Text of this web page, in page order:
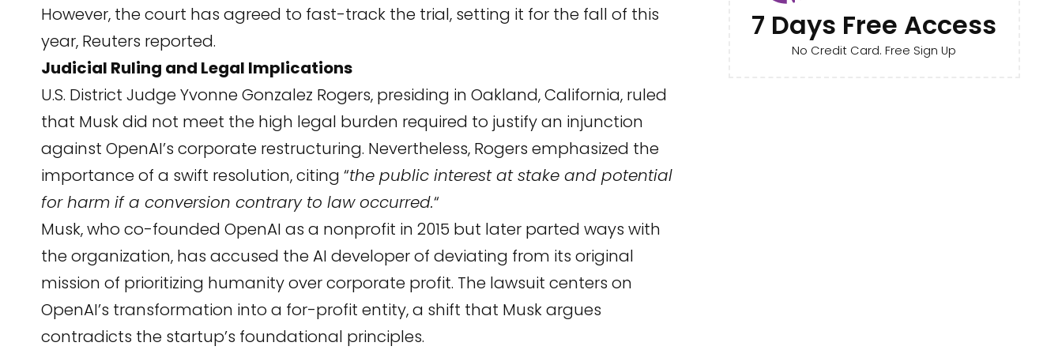
However, the court has agreed to fast-track the trial, setting it for the fall of this
year, Reuters reported.
Judicial Ruling and Legal Implications
U.S. District Judge Yvonne Gonzalez Rogers, presiding in Oakland, California, ruled
that Musk did not meet the high legal burden required to justify an injunction
against OpenAI’s corporate restructuring. Nevertheless, Rogers emphasized the
importance of a swift resolution, citing “the public interest at stake and potential
for harm if a conversion contrary to law occurred.“
Musk, who co-founded OpenAI as a nonprofit in 2015 but later parted ways with
the organization, has accused the AI developer of deviating from its original
mission of prioritizing humanity over corporate profit. The lawsuit centers on
OpenAI’s transformation into a for-profit entity, a shift that Musk argues
contradicts the startup’s foundational principles.
7 Days Free Access
No Credit Card. Free Sign Up